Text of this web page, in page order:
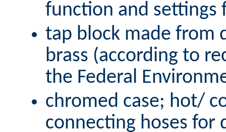
function and
tap block made from
brass (according to
the Federal
chromed case; hot/
connecting hoses for